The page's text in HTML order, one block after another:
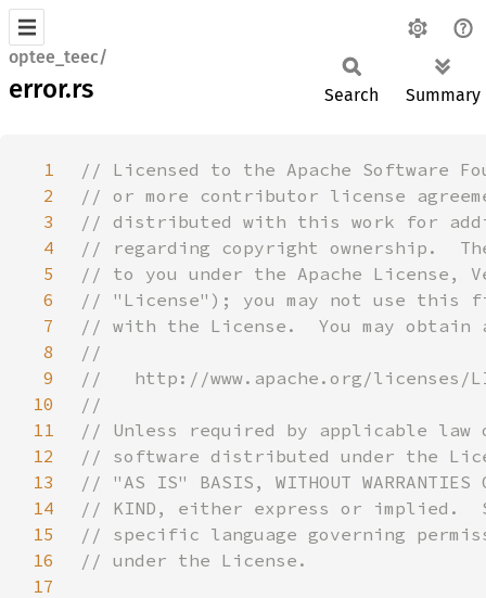
optee_teec/
error.rs Search Summary
1
2
3
4
5
6
7
8
9
10
11
12
13
14
15
16
17